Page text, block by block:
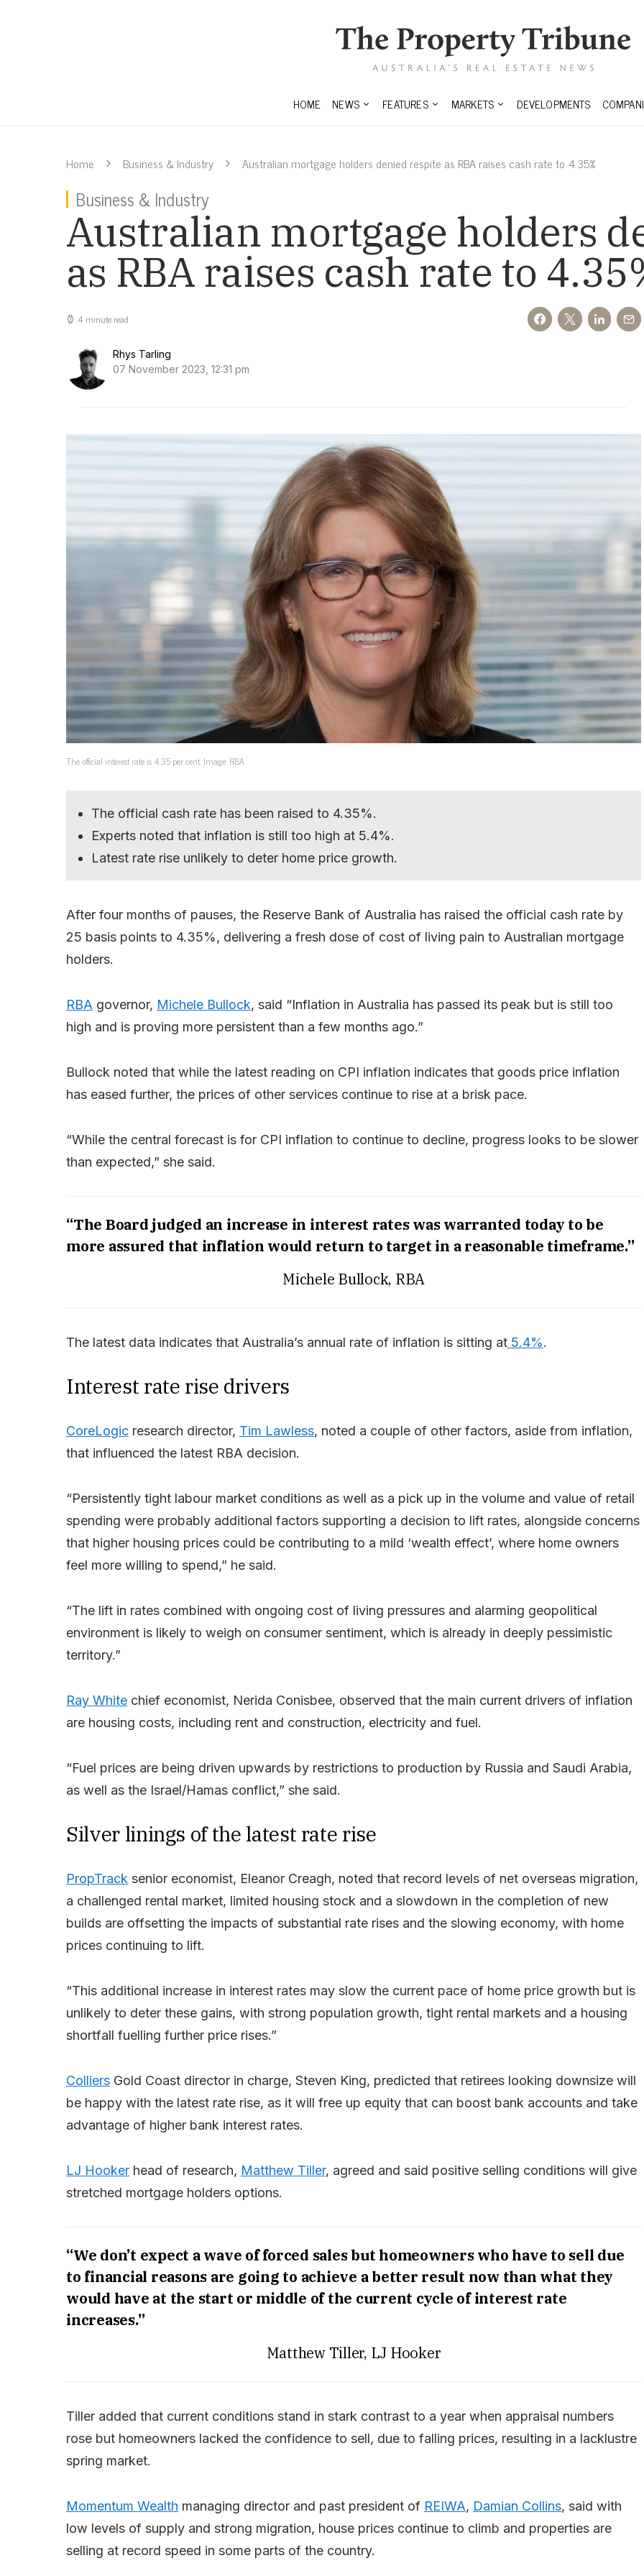
HOME NEWS FEATURES MARKETS DEVELOPMENTS
Home Business & Industry Australian mortgage holders denied respite as RBA raises cash rate to 4.35%
Business & Industry
Australian mortgage holders
as RBA raises cash rate to
4 minute read
Rhys Tarling
07 November 2023, 12:31 pm
The official interest rate is 4.35 per cent. Image: RBA.
The official cash rate has been raised to 4.35%.
Experts noted that inflation is still too high at 5.4%.
Latest rate rise unlikely to deter home price growth.
After four months of pauses, the Reserve Bank of Australia has raised the official cash rate by
25 basis points to 4.35%, delivering a fresh dose of cost of living pain to Australian mortgage
holders.
RBA governor, Michele Bullock, said “Inflation in Australia has passed its peak but is still too
high and is proving more persistent than a few months ago.”
Bullock noted that while the latest reading on CPI inflation indicates that goods price inflation
has eased further, the prices of other services continue to rise at a brisk pace.
“While the central forecast is for CPI inflation to continue to decline, progress looks to be slower
than expected,” she said.
“The Board judged an increase in interest rates was warranted today to be
more assured that inflation would return to target in a reasonable timeframe.”
Michele Bullock, RBA
The latest data indicates that Australia’s annual rate of inflation is sitting at 5.4%.
Interest rate rise drivers
CoreLogic research director, Tim Lawless, noted a couple of other factors, aside from inflation,
that influenced the latest RBA decision.
“Persistently tight labour market conditions as well as a pick up in the volume and value of retail
spending were probably additional factors supporting a decision to lift rates, alongside concerns
that higher housing prices could be contributing to a mild ‘wealth effect’, where home owners
feel more willing to spend,” he said.
“The lift in rates combined with ongoing cost of living pressures and alarming geopolitical
environment is likely to weigh on consumer sentiment, which is already in deeply pessimistic
territory.”
Ray White chief economist, Nerida Conisbee, observed that the main current drivers of inflation
are housing costs, including rent and construction, electricity and fuel.
“Fuel prices are being driven upwards by restrictions to production by Russia and Saudi Arabia,
as well as the Israel/Hamas conflict,” she said.
Silver linings of the latest rate rise
PropTrack senior economist, Eleanor Creagh, noted that record levels of net overseas migration,
a challenged rental market, limited housing stock and a slowdown in the completion of new
builds are offsetting the impacts of substantial rate rises and the slowing economy, with home
prices continuing to lift.
“This additional increase in interest rates may slow the current pace of home price growth but is
unlikely to deter these gains, with strong population growth, tight rental markets and a housing
shortfall fuelling further price rises.”
Colliers Gold Coast director in charge, Steven King, predicted that retirees looking downsize will
be happy with the latest rate rise, as it will free up equity that can boost bank accounts and take
advantage of higher bank interest rates.
LJ Hooker head of research, Matthew Tiller, agreed and said positive selling conditions will give
stretched mortgage holders options.
“We don’t expect a wave of forced sales but homeowners who have to sell due
to financial reasons are going to achieve a better result now than what they
would have at the start or middle of the current cycle of interest rate
increases.”
Matthew Tiller, LJ Hooker
Tiller added that current conditions stand in stark contrast to a year when appraisal numbers
rose but homeowners lacked the confidence to sell, due to falling prices, resulting in a lacklustre
spring market.
Momentum Wealth managing director and past president of REIWA, Damian Collins, said with
low levels of supply and strong migration, house prices continue to climb and properties are
selling at record speed in some parts of the country.